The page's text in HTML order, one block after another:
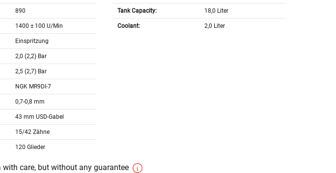
890
1400 ± 100 U/Min
Einspritzung
2,0 (2,2) Bar
2,5 (2,7) Bar
NGK MR9DI-7
0,7-0,8 mm
43 mm USD-Gabel
15/42 Zähne
120 Glieder
Tank Capacity: 18,0 Liter
Coolant: 2,0 Liter
with care, but without any guarantee